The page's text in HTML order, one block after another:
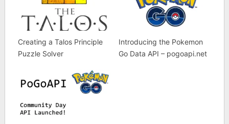
Creating a Talos Principle
Puzzle Solver
Introducing the Pokemon
Go Data API – pogoapi.net